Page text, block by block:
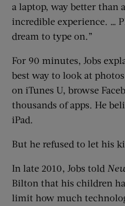
a laptop, way better than
incredible experience. …
dream to type on.”
For 90 minutes, Jobs
best way to look at
on iTunes U, browse
thousands of apps. He
iPad.
But he refused to let his
In late 2010, Jobs told
Bilton that his children
limit how much